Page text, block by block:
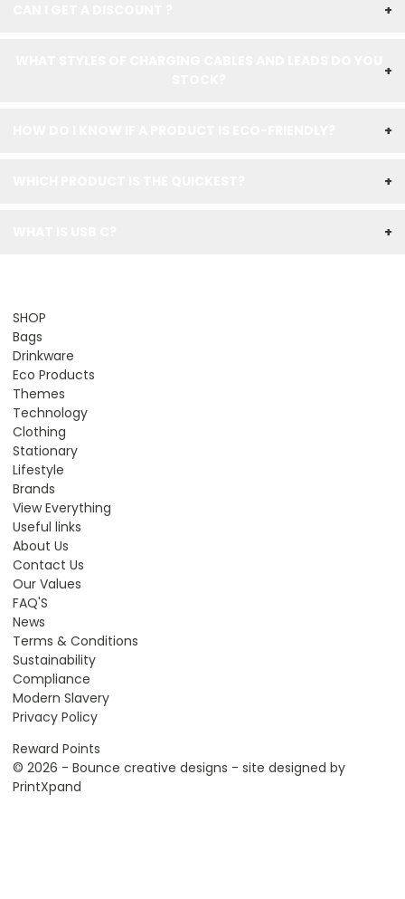
+
+
+
+
+
SHOP
Bags
Drinkware
Eco Products
Themes
Technology
Clothing
Stationary
Lifestyle
Brands
View Everything
Useful links
About Us
Contact Us
Our Values
FAQ'S
News
Terms & Conditions
Sustainability
Compliance
Modern Slavery
Privacy Policy
Reward Points
© 2026 - Bounce creative designs - site designed by
PrintXpand